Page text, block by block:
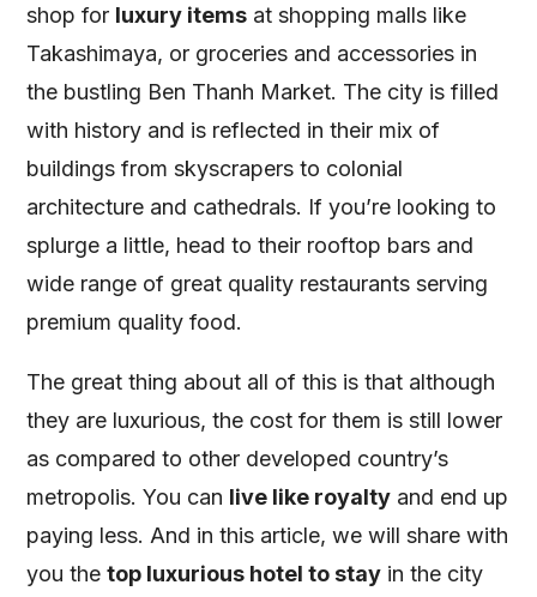
shop for luxury items at shopping malls like
Takashimaya, or groceries and accessories in
the bustling Ben Thanh Market. The city is filled
with history and is reflected in their mix of
buildings from skyscrapers to colonial
architecture and cathedrals. If you’re looking to
splurge a little, head to their rooftop bars and
wide range of great quality restaurants serving
premium quality food.
The great thing about all of this is that although
they are luxurious, the cost for them is still lower
as compared to other developed country’s
metropolis. You can live like royalty and end up
paying less. And in this article, we will share with
you thetop luxurious hotel to stay in the city